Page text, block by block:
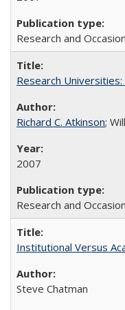
Research and
Research
Richard C. Atkinson;
2007
Research and
Institutional Versus
Steve Chatman